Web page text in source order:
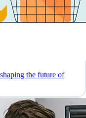
the future of